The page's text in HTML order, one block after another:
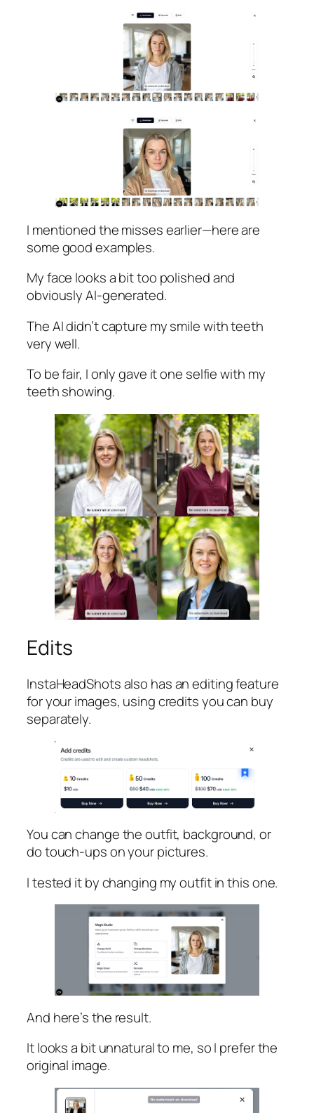
I mentioned the misses earlier—here are
some good examples.
My face looks a bit too polished and
obviously AI-generated.
The AI didn’t capture my smile with teeth
very well.
To be fair, I only gave it one selfie with my
teeth showing.
Edits
InstaHeadShots also has an editing feature
for your images, using credits you can buy
separately.
You can change the outfit, background, or
do touch-ups on your pictures.
I tested it by changing my outfit in this one.
And here’s the result.
It looks a bit unnatural to me, so I prefer the
original image.